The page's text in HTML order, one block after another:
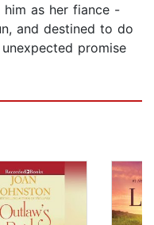
as her fiance -
and destined to do
promise